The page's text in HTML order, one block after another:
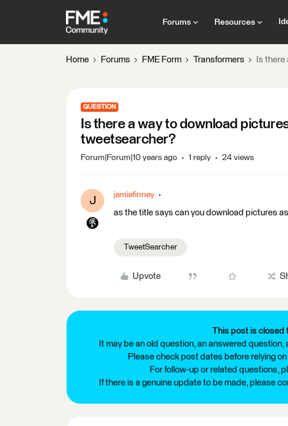
Forums Resources
Home Forums FME Form Transformers Is
QUESTION
Is there a way to download
tweetsearcher?
Forum|Forum|10 years ago 1 reply 24 views
J jamiefinney
as the title says can you download pictures
TweetSearcher
Upvote
This post is closed
It may be an old question, an answered
Please check post dates before relying
For follow-up or related questions,
If there is a genuine update to be made, please